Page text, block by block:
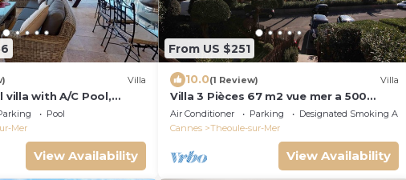
Villa
villa with A/C Pool,
Pool
Mer
View Availability
From US $251
10.0(1 Review) Villa
Villa 3 Pièces 67 m2 vue mer a 500
Mètres a Pieds des Plages Port et
Commerce
Air Conditioner Parking
Designated Smoking Area
Cannes
Theoule-sur-Mer
View Availability